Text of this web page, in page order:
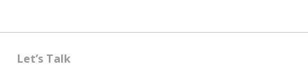
Let’s Talk